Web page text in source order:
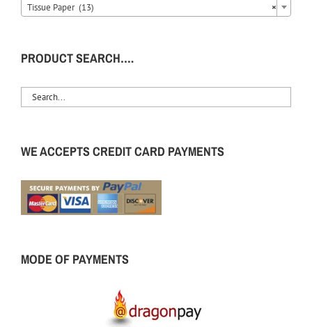
×
Tissue Paper (13)
PRODUCT SEARCH….
WE ACCEPTS CREDIT CARD PAYMENTS
MODE OF PAYMENTS